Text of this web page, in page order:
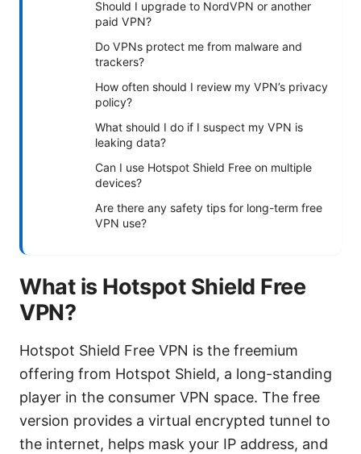
Should I upgrade to NordVPN or another
paid VPN?
Do VPNs protect me from malware and
trackers?
How often should I review my VPN’s privacy
policy?
What should I do if I suspect my VPN is
leaking data?
Can I use Hotspot Shield Free on multiple
devices?
Are there any safety tips for long-term free
VPN use?
What is Hotspot Shield Free
VPN?
Hotspot Shield Free VPN is the freemium
offering from Hotspot Shield, a long-standing
player in the consumer VPN space. The free
version provides a virtual encrypted tunnel to
the internet, helps mask your IP address, and